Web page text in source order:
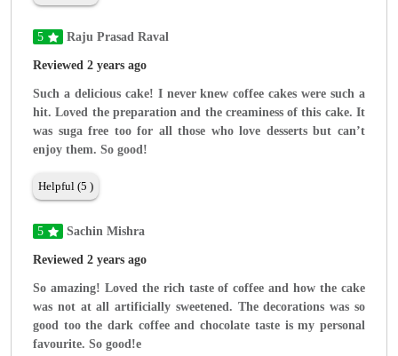
5 Raju Prasad Raval
Reviewed 2 years ago
Such a delicious cake! I never knew coffee cakes were such a
hit. Loved the preparation and the creaminess of this cake. It
was suga free too for all those who love desserts but can’t
enjoy them. So good!
Helpful (5 )
5 Sachin Mishra
Reviewed 2 years ago
So amazing! Loved the rich taste of coffee and how the cake
was not at all artificially sweetened. The decorations was so
good too the dark coffee and chocolate taste is my personal
favourite. So good!e